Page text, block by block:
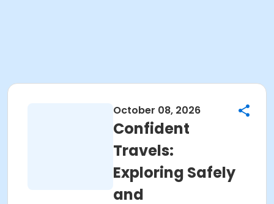
October 08, 2026
Confident
Travels:
Exploring Safely
and